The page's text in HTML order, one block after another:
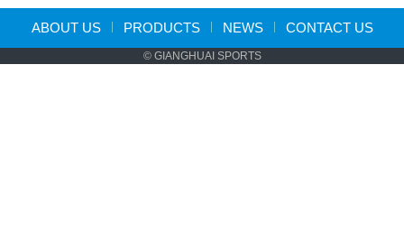
ABOUT US PRODUCTS NEWS CONTACT US
© GIANGHUAI SPORTS